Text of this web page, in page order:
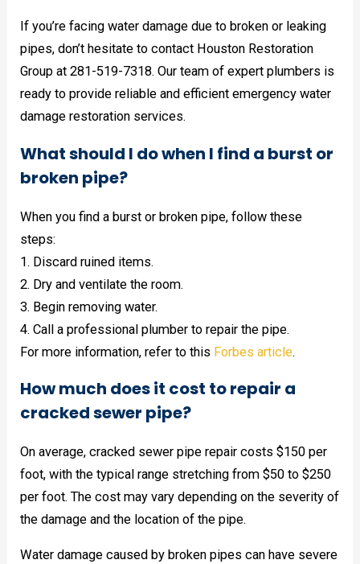
If you’re facing water damage due to broken or leaking
pipes, don’t hesitate to contact Houston Restoration
Group at 281-519-7318. Our team of expert plumbers is
ready to provide reliable and efficient emergency water
damage restoration services.
What should I do when I find a burst or
broken pipe?
When you find a burst or broken pipe, follow these
steps:
1. Discard ruined items.
2. Dry and ventilate the room.
3. Begin removing water.
4. Call a professional plumber to repair the pipe.
For more information, refer to this Forbes article.
How much does it cost to repair a
cracked sewer pipe?
On average, cracked sewer pipe repair costs $150 per
foot, with the typical range stretching from $50 to $250
per foot. The cost may vary depending on the severity of
the damage and the location of the pipe.
Water damage caused by broken pipes can have severe